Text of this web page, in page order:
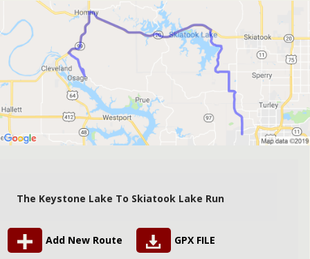
The Keystone Lake To Skiatook Lake Run
Add New Route GPX FILE